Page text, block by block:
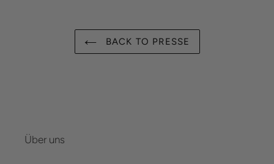
BACK TO PRESSE
Über uns